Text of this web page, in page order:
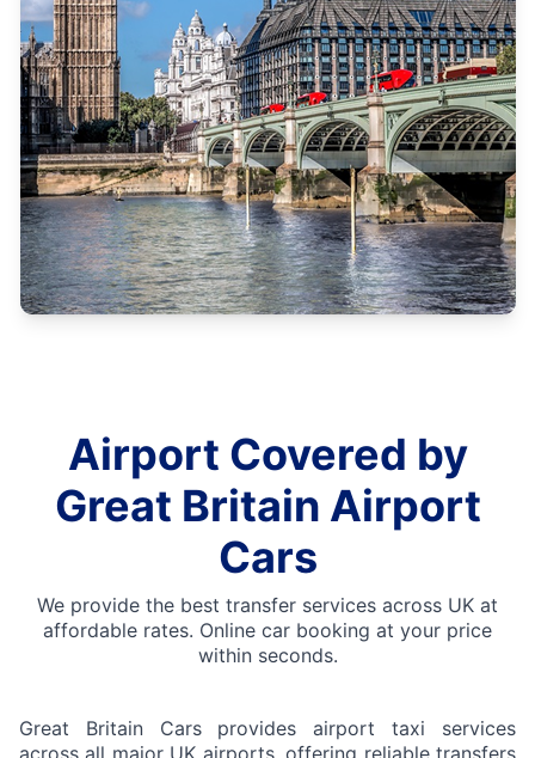
Airport Covered by
Great Britain Airport
Cars
We provide the best transfer services across UK at
affordable rates. Online car booking at your price
within seconds.
Great Britain Cars provides airport taxi services
across all major UK airports, offering reliable transfers